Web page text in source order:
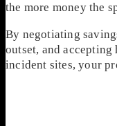
the more money the
By negotiating
outset, and
incident sites, your